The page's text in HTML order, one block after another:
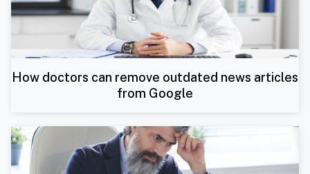
How doctors can remove outdated news articles
from Google